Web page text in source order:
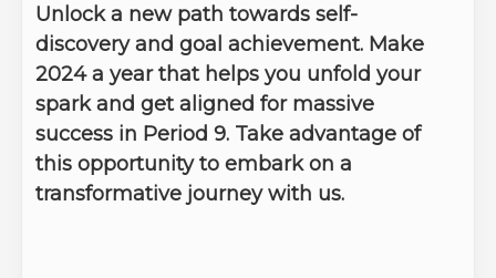
Unlock a new path towards self-
discovery and goal achievement. Make
2024 a year that helps you unfold your
spark and get aligned for massive
success in Period 9. Take advantage of
this opportunity to embark on a
transformative journey with us.